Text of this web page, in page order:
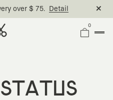
over $ 75. Detail
0